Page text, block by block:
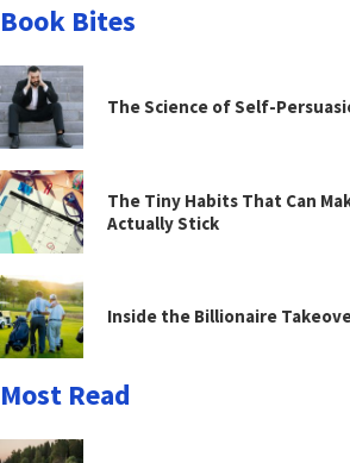
Book Bites
The Science of Self-
The Tiny Habits That Can
Actually Stick
Inside the Billionaire
Most Read